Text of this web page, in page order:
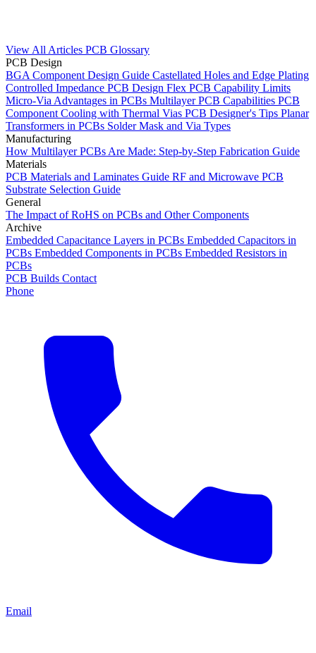
View All Articles PCB Glossary
PCB Design
BGA Component Design Guide Castellated Holes and Edge Plating
Controlled Impedance PCB Design Flex PCB Capability Limits
Micro-Via Advantages in PCBs Multilayer PCB Capabilities PCB
Component Cooling with Thermal Vias PCB Designer's Tips Planar
Transformers in PCBs Solder Mask and Via Types
Manufacturing
How Multilayer PCBs Are Made: Step-by-Step Fabrication Guide
Materials
PCB Materials and Laminates Guide RF and Microwave PCB
Substrate Selection Guide
General
The Impact of RoHS on PCBs and Other Components
Archive
Embedded Capacitance Layers in PCBs Embedded Capacitors in
PCBs Embedded Components in PCBs Embedded Resistors in
PCBs
PCB Builds Contact
Phone
Email